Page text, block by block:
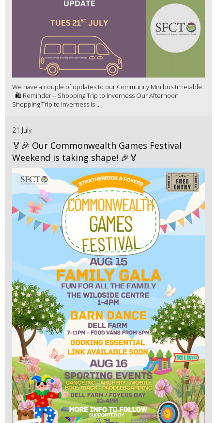
We have a couple of updates to our Community Minibus timetable.
🛍️ Reminder – Shopping Trip to Inverness Our Afternoon
Shopping Trip to Inverness is ...
21 July
🏅🎉 Our Commonwealth Games Festival
Weekend is taking shape! 🎉🏅